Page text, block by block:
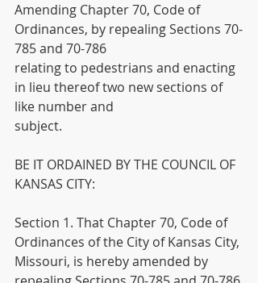
Amending Chapter 70, Code of
Ordinances, by repealing Sections 70-
785 and 70-786
relating to pedestrians and enacting
in lieu thereof two new sections of
like number and
subject.
BE IT ORDAINED BY THE COUNCIL OF
KANSAS CITY:
Section 1. That Chapter 70, Code of
Ordinances of the City of Kansas City,
Missouri, is hereby amended by